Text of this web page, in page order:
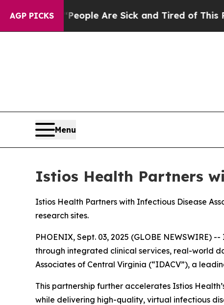
AGP PICKS
Win: “People Are Sick and Tired of This
Menu
Istios Health Partners
Istios Health Partners with Infectious Disease
research sites.
PHOENIX, Sept. 03, 2025 (GLOBE
through integrated clinical services, real-world
Associates of Central Virginia (“IDACV”), a
This partnership further accelerates Istios
while delivering high-quality, virtual infectious